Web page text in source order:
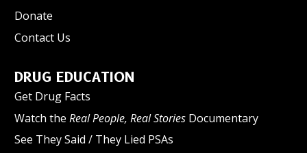
Donate
Contact Us
DRUG EDUCATION
Get Drug Facts
Watch the Real People, Real Stories Documentary
See They Said / They Lied PSAs